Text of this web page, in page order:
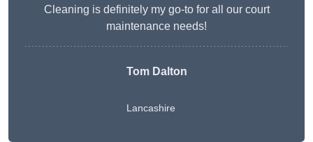
Cleaning is definitely my go-to for all our court
maintenance needs!
Tom Dalton
Lancashire